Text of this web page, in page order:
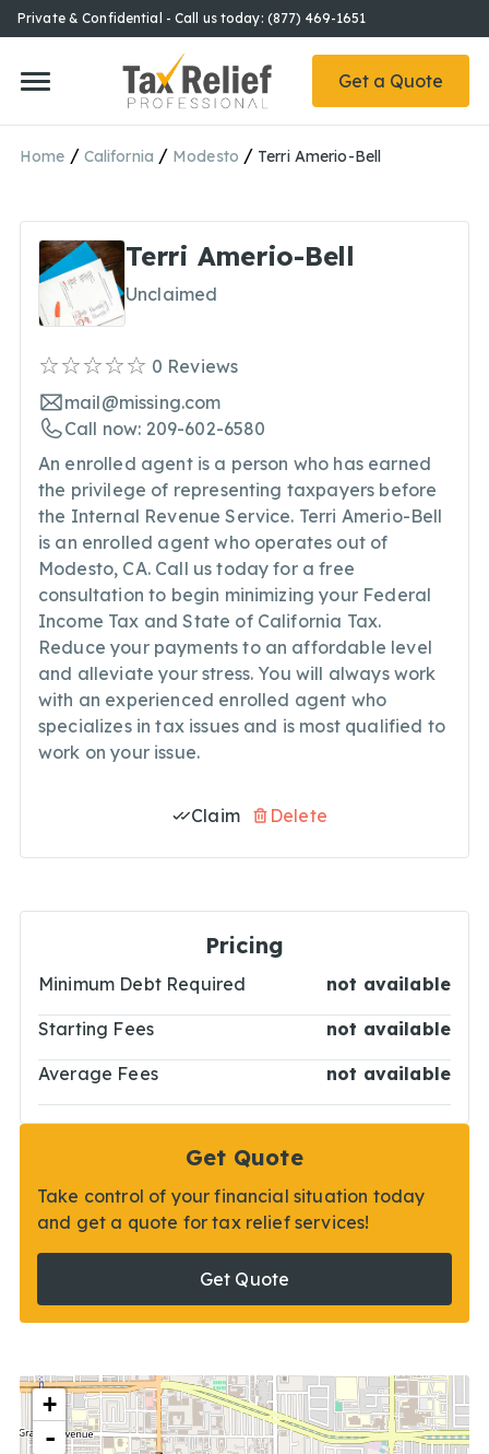
Private & Confidential - Call us today: (877) 469-1651
Get a Quote
Home / California / Modesto / Terri Amerio-Bell
Terri Amerio-Bell
Unclaimed
0 Reviews
mail@missing.com
Call now: 209-602-6580
An enrolled agent is a person who has earned
the privilege of representing taxpayers before
the Internal Revenue Service. Terri Amerio-Bell
is an enrolled agent who operates out of
Modesto, CA. Call us today for a free
consultation to begin minimizing your Federal
Income Tax and State of California Tax.
Reduce your payments to an affordable level
and alleviate your stress. You will always work
with an experienced enrolled agent who
specializes in tax issues and is most qualified to
work on your issue.
Claim Delete
Pricing
Minimum Debt Required not available
Starting Fees not available
Average Fees not available
Get Quote
Take control of your financial situation today
and get a quote for tax relief services!
Get Quote
+
-